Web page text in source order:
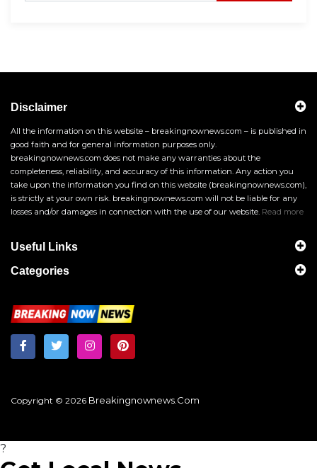
Disclaimer
All the information on this website – breakingnownews.com – is published in
good faith and for general information purposes only.
breakingnownews.com does not make any warranties about the
completeness, reliability, and accuracy of this information. Any action you
take upon the information you find on this website (breakingnownews.com),
is strictly at your own risk. breakingnownews.com will not be liable for any
losses and/or damages in connection with the use of our website. Read more
Useful Links
Categories
Copyright © 2026 Breakingnownews.com
?